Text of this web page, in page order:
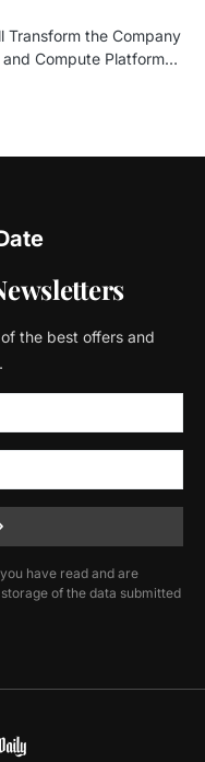
Transform the Company
Compute Platform…
the best offers and
have read and are
of the data submitted